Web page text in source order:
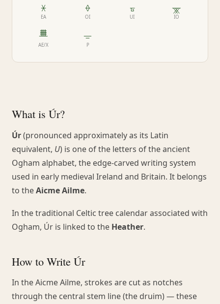
What is Úr?
Úr(pronounced approximately as its Latin
equivalent, U) is one of the letters of the ancient
Ogham alphabet, the edge-carved writing system
used in early medieval Ireland and Britain. It belongs
to theAicme Ailme.
In the traditional Celtic tree calendar associated with
Ogham, Úr is linked to the Heather.
How to Write Úr
In the Aicme Ailme, strokes are cut as notches
through the central stem line (the druim) — these
ᚕ
EA
ᚖ
OI
ᚗ
UI
ᚘ
IO
ᚙ
AE/X
ᚚ
P